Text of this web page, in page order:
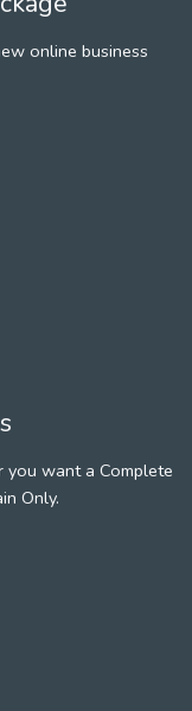
online business
want a Complete
Only.